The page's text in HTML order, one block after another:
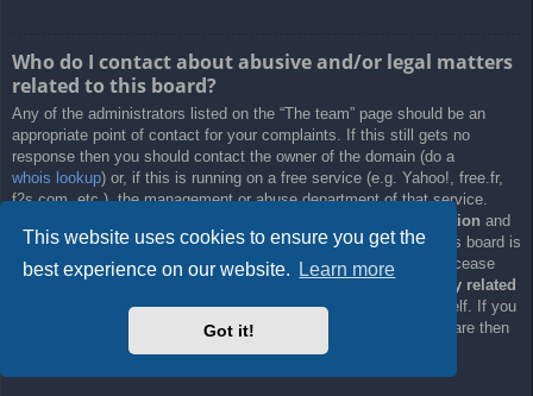
This website uses cookies to ensure you get the
best experience on our website.
Learn more
Got it!
Who do I contact about abusive and/or legal matters
related to this board?
Any of the administrators listed on the “The team” page should be an
appropriate point of contact for your complaints. If this still gets no
response then you should contact the owner of the domain (do a
whois lookup) or, if this is running on a free service (e.g. Yahoo!, free.fr,
f2s.com, etc.), the management or abuse department of that service.
absolutely no jurisdiction and
cannot in any way be held liable over how, where or by whom this board is
used. Do not contact the phpBB Limited in relation to any legal (cease
and desist, liable, defamatory comment, etc.) matter
not directly related
to the phpBB.com website or the discrete software of phpBB itself. If you
about any third party
use of this software then
you should expect a terse response or no response at all.